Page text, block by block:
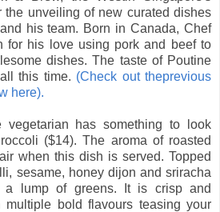
the unveiling of new curated dishes
his team. Born in Canada, Chef
for his love using pork and beef to
dishes. The taste of Poutine
this time. (Check out theprevious
here).
vegetarian has something to look
($14). The aroma of roasted
when this dish is served. Topped
sesame, honey dijon and sriracha
a lump of greens. It is crisp and
multiple bold flavours teasing your